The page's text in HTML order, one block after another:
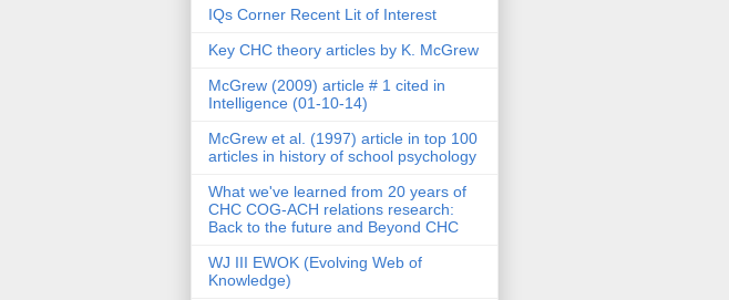
IQs Corner Recent Lit of Interest
Key CHC theory articles by K. McGrew
McGrew (2009) article # 1 cited in
Intelligence (01-10-14)
McGrew et al. (1997) article in top 100
articles in history of school psychology
What we've learned from 20 years of
CHC COG-ACH relations research:
Back to the future and Beyond CHC
WJ III EWOK (Evolving Web of
Knowledge)